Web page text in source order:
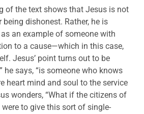
of the text shows that Jesus is not
dishonest. Rather, he is
an example of someone with
to a cause—which in this case,
Jesus’ point turns out to be
he says, “is someone who knows
heart mind and soul to the service
wonders, “What if the citizens of
to give this sort of single-